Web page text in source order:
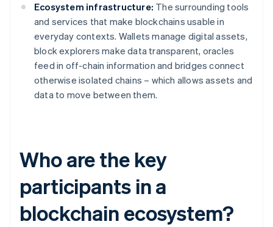
Ecosystem infrastructure: The surrounding tools
and services that make blockchains usable in
everyday contexts. Wallets manage digital assets,
block explorers make data transparent, oracles
feed in off-chain information and bridges connect
otherwise isolated chains – which allows assets and
data to move between them.
Who are the key
participants in a
blockchain ecosystem?